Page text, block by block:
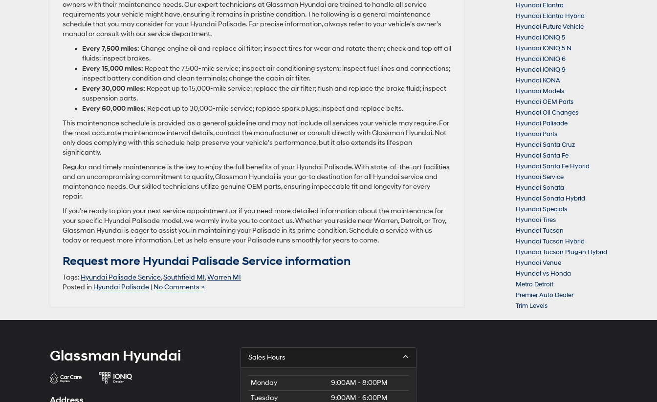
owners with their maintenance needs. Our expert technicians at Glassman Hyundai are trained to handle all service
requirements your vehicle might have, ensuring it remains in pristine condition. The following is a general maintenance
schedule that you may consider for your Hyundai Palisade. For precise information, always refer to your vehicle’s owner’s
manual or consult with our service department.
Every 7,500 miles: Change engine oil and replace oil filter; inspect tires for wear and rotate them; check and top off all
fluids; inspect brakes.
Every 15,000 miles: Repeat the 7,500-mile service; inspect air conditioning system; inspect fuel lines and connections;
inspect battery condition and clean terminals; change the cabin air filter.
Every 30,000 miles: Repeat up to 15,000-mile service; replace the air filter; flush and replace the brake fluid; inspect
suspension parts.
Every 60,000 miles: Repeat up to 30,000-mile service; replace spark plugs; inspect and replace belts.
This maintenance schedule is provided as a general guideline and may not include all services your vehicle may require. For
the most accurate maintenance interval details, contact the manufacturer or consult directly with Glassman Hyundai. Not
only does complying with this schedule help preserve your vehicle’s performance, but it also extends its lifespan
significantly.
Regular and timely maintenance is the key to enjoy the full benefits of your Hyundai Palisade. With state-of-the-art facilities
and an uncompromising commitment to quality, Glassman Hyundai is your go-to destination for all Hyundai service and
maintenance needs. Our skilled technicians utilize genuine OEM parts, ensuring impeccable fit and longevity for every
repair.
If you’re ready to plan your next service appointment, or if you need more detailed information about the maintenance for
your specific Hyundai Palisade model, we warmly invite you to contact us. Whether you reside near Warren, Detroit, or Troy,
Glassman Hyundai is eager to assist you in maintaining your Palisade in its prime condition. Schedule a service with us
today or request more information. Let us help ensure your Palisade runs smoothly for years to come.
Request more Hyundai Palisade Service information
Tags: Hyundai Palisade Service,Southfield MI,Warren MI
Posted in Hyundai Palisade | No Comments »
Hyundai Elantra
Hyundai Elantra Hybrid
Hyundai Future Vehicle
Hyundai IONIQ 5
Hyundai IONIQ 5 N
Hyundai IONIQ 6
Hyundai IONIQ 9
Hyundai KONA
Hyundai Models
Hyundai OEM Parts
Hyundai Oil Changes
Hyundai Palisade
Hyundai Parts
Hyundai Santa Cruz
Hyundai Santa Fe
Hyundai Santa Fe Hybrid
Hyundai Service
Hyundai Sonata
Hyundai Sonata Hybrid
Hyundai Specials
Hyundai Tires
Hyundai Tucson
Hyundai Tucson Hybrid
Hyundai Tucson Plug-in Hybrid
Hyundai Venue
Hyundai vs Honda
Metro Detroit
Premier Auto Dealer
Trim Levels
Glassman Hyundai Sales Hours
Monday
9:00AM - 8:00PM
Tuesday
9:00AM - 6:00PM